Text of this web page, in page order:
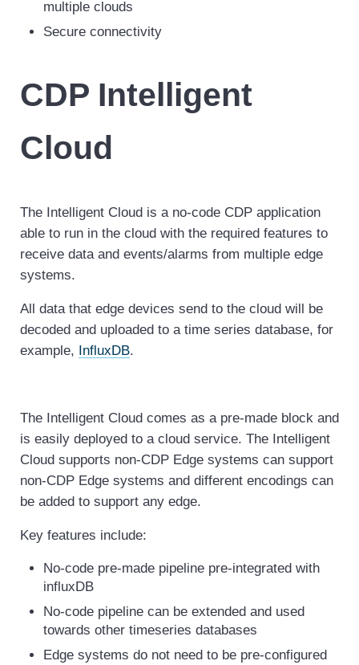
multiple clouds
Secure connectivity
CDP Intelligent
Cloud
The Intelligent Cloud is a no-code CDP application
able to run in the cloud with the required features to
receive data and events/alarms from multiple edge
systems.
All data that edge devices send to the cloud will be
decoded and uploaded to a time series database, for
example, InfluxDB.
The Intelligent Cloud comes as a pre-made block and
is easily deployed to a cloud service. The Intelligent
Cloud supports non-CDP Edge systems can support
non-CDP Edge systems and different encodings can
be added to support any edge.
Key features include:
No-code pre-made pipeline pre-integrated with
influxDB
No-code pipeline can be extended and used
towards other timeseries databases
Edge systems do not need to be pre-configured